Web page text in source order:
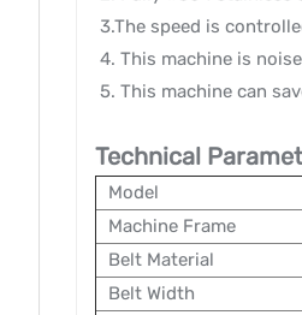
3.The speed is
4. This machine is
5. This machine can
Technical
Model
Machine Frame
Belt Material
Belt Width